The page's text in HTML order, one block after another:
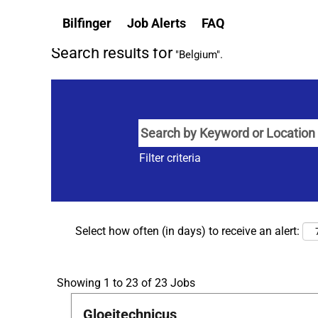
Bilfinger Job Alerts FAQ
Home Belgium at Bilfinger
(current
page)
Search results for"Belgium".
Filter criteria
Select how often (in days) to receive an alert:
Showing 1 to 23 of 23 JobsSearch
results
Title
Gloeitechnicus
Select